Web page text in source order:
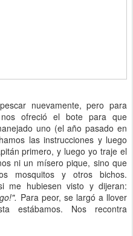
nuevamente, pero para
ofreció el bote para que
uno (el año pasado en
las instrucciones y luego
primero, y luego yo traje el
ni un mísero pique, sino que
mosquitos y otros bichos.
me hubiesen visto y dijeran:
Para peor, se largó a llover
estábamos. Nos recontra